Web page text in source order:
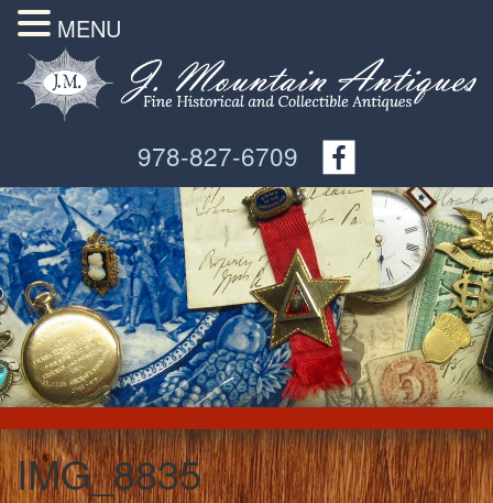
978-827-6709
IMG_8835
MENU